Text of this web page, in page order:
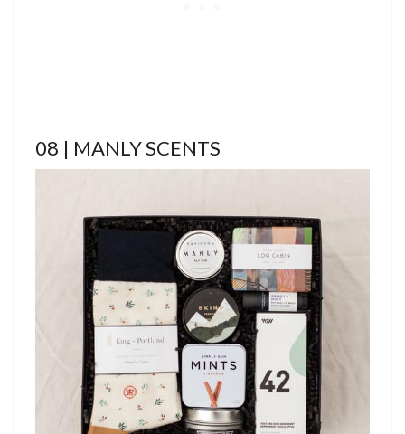
08 | MANLY SCENTS